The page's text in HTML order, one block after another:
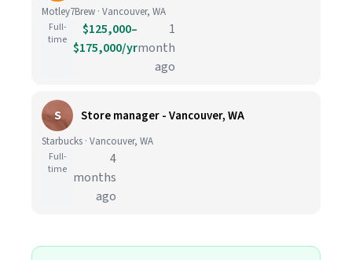
Motley7Brew · Vancouver, WA
Full-
time
$125,000–
$175,000/yr
1
month
ago
S Store manager - Vancouver, WA
Starbucks · Vancouver, WA
Full-
time
4
months
ago